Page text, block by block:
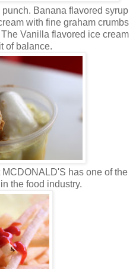
Banana flavored syrup
with fine graham crumbs
Vanilla flavored ice cream
of balance.
has one of the
the food industry.